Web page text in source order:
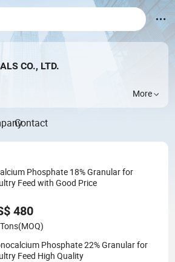
CO., LTD.
More
Contact
Phosphate 18% Granular for
Feed with Good Price
480
(MOQ)
Phosphate 22% Granular for
Feed High Quality